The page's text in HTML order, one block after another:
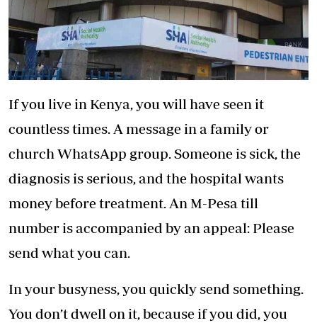
If you live in Kenya, you will have seen it
countless times. A message in a family or
church WhatsApp group. Someone is sick, the
diagnosis is serious, and the hospital wants
money before treatment. An M-Pesa till
number is accompanied by an appeal: Please
send what you can.
In your busyness, you quickly send something.
You don’t dwell on it, because if you did, you